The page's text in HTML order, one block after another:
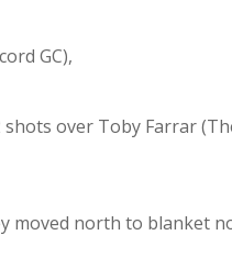
GC),
over Toby Farrar
moved north to blanket